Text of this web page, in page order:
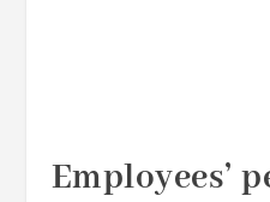
Employees’